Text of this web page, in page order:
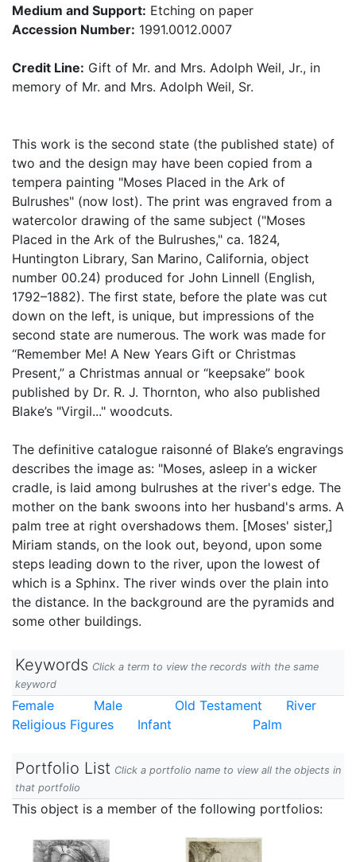
Medium and Support: Etching on paper
Accession Number: 1991.0012.0007
Credit Line: Gift of Mr. and Mrs. Adolph Weil, Jr., in
memory of Mr. and Mrs. Adolph Weil, Sr.
This work is the second state (the published state) of
two and the design may have been copied from a
tempera painting "Moses Placed in the Ark of
Bulrushes" (now lost). The print was engraved from a
watercolor drawing of the same subject ("Moses
Placed in the Ark of the Bulrushes," ca. 1824,
Huntington Library, San Marino, California, object
number 00.24) produced for John Linnell (English,
1792–1882). The first state, before the plate was cut
down on the left, is unique, but impressions of the
second state are numerous. The work was made for
“Remember Me! A New Years Gift or Christmas
Present,” a Christmas annual or “keepsake” book
published by Dr. R. J. Thornton, who also published
Blake’s "Virgil..." woodcuts.
The definitive catalogue raisonné of Blake’s engravings
describes the image as: "Moses, asleep in a wicker
cradle, is laid among bulrushes at the river's edge. The
mother on the bank swoons into her husband's arms. A
palm tree at right overshadows them. [Moses' sister,]
Miriam stands, on the look out, beyond, upon some
steps leading down to the river, upon the lowest of
which is a Sphinx. The river winds over the plain into
the distance. In the background are the pyramids and
some other buildings.
Keywords Click a term to view the records with the same
keyword
Female Male Old Testament
River
Religious Figures
Infant Palm
Portfolio List Click a portfolio name to view all the objects in
that portfolio
This object is a member of the following portfolios: